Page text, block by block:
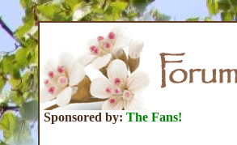
Sponsored by: The Fans!